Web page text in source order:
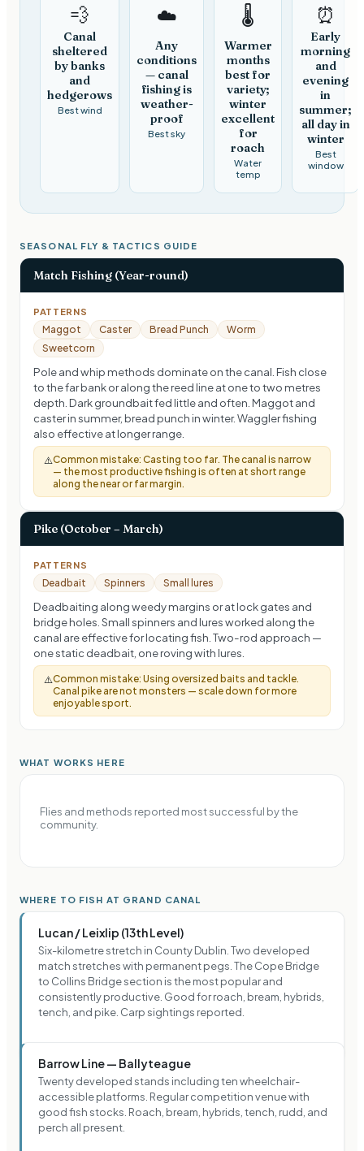
💨
Canal
sheltered
by banks
and
hedgerows
Best wind
☁️
Any
conditions
— canal
fishing is
weather-
proof
Best sky
🌡️
Warmer
months
best for
variety;
winter
excellent
for
roach
Water
temp
⏰
Early
morning
and
evening
in
summer;
all day in
winter
Best
window
SEASONAL FLY & TACTICS GUIDE
Match Fishing (Year-round)
PATTERNS
Maggot Caster Bread Punch
Worm
Sweetcorn
Pole and whip methods dominate on the canal. Fish close
to the far bank or along the reed line at one to two metres
depth. Dark groundbait fed little and often. Maggot and
caster in summer, bread punch in winter. Waggler fishing
also effective at longer range.
⚠️Common mistake: Casting too far. The canal is narrow
— the most productive fishing is often at short range
along the near or far margin.
Pike (October – March)
PATTERNS
Deadbait Spinners Small lures
Deadbaiting along weedy margins or at lock gates and
bridge holes. Small spinners and lures worked along the
canal are effective for locating fish. Two-rod approach —
one static deadbait, one roving with lures.
⚠️Common mistake: Using oversized baits and tackle.
Canal pike are not monsters — scale down for more
enjoyable sport.
WHAT WORKS HERE
Flies and methods reported most successful by the
community.
WHERE TO FISH AT GRAND CANAL
Lucan / Leixlip (13th Level)
Six-kilometre stretch in County Dublin. Two developed
match stretches with permanent pegs. The Cope Bridge
to Collins Bridge section is the most popular and
consistently productive. Good for roach, bream, hybrids,
tench, and pike. Carp sightings reported.
Barrow Line — Ballyteague
Twenty developed stands including ten wheelchair-
accessible platforms. Regular competition venue with
good fish stocks. Roach, bream, hybrids, tench, rudd, and
perch all present.